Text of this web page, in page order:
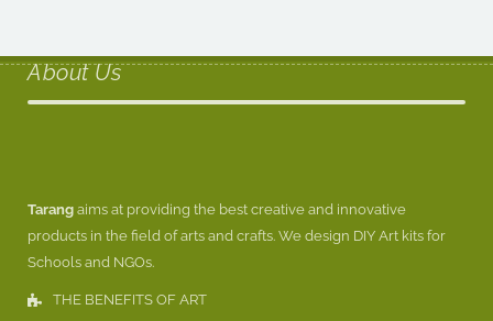
About Us
Tarang aims at providing the best creative and innovative
products in the field of arts and crafts. We design DIY Art kits for
Schools and NGOs.
THE BENEFITS OF ART